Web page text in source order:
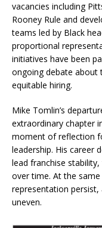
vacancies including
Rooney Rule and
teams led by Black
proportional
initiatives have been
ongoing debate about
equitable hiring.
Mike Tomlin’s
extraordinary chapter
moment of reflection
leadership. His career
lead franchise
over time. At the
representation persist,
uneven.